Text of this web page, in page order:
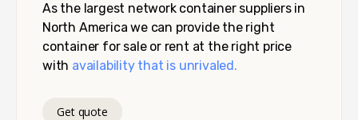
As the largest network container suppliers in
North America we can provide the right
container for sale or rent at the right price
with availability that is unrivaled.
Get quote